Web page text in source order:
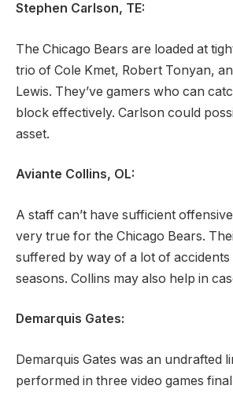
Stephen Carlson, TE:
The Chicago Bears are loaded at
trio of Cole Kmet, Robert Tonyan,
Lewis. They’ve gamers who can
block effectively. Carlson could
asset.
Aviante Collins, OL:
A staff can’t have sufficient
very true for the Chicago Bears.
suffered by way of a lot of
seasons. Collins may also help in
Demarquis Gates:
Demarquis Gates was an undrafted
performed in three video games